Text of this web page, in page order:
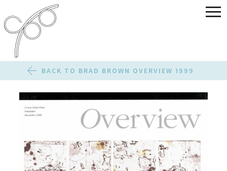
BACK TO BRAD BROWN OVERVIEW 1999